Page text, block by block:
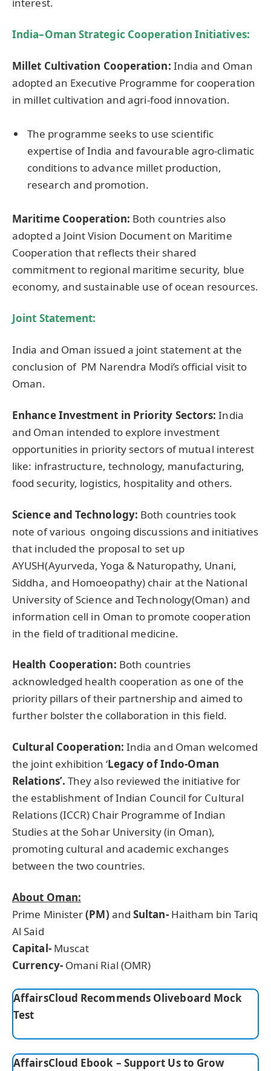
interest.
India–Oman Strategic Cooperation Initiatives:
Millet Cultivation Cooperation: India and Oman
adopted an Executive Programme for cooperation
in millet cultivation and agri-food innovation.
The programme seeks to use scientific
expertise of India and favourable agro-climatic
conditions to advance millet production,
research and promotion.
Maritime Cooperation: Both countries also
adopted a Joint Vision Document on Maritime
Cooperation that reflects their shared
commitment to regional maritime security, blue
economy, and sustainable use of ocean resources.
Joint Statement:
India and Oman issued a joint statement at the
conclusion of PM Narendra Modi’s official visit to
Oman.
Enhance Investment in Priority Sectors:India
and Oman intended to explore investment
opportunities in priority sectors of mutual interest
like: infrastructure, technology, manufacturing,
food security, logistics, hospitality and others.
Science and Technology: Both countries took
note of various ongoing discussions and initiatives
that included the proposal to set up
AYUSH(Ayurveda, Yoga & Naturopathy, Unani,
Siddha, and Homoeopathy) chair at the National
University of Science and Technology(Oman) and
information cell in Oman to promote cooperation
in the field of traditional medicine.
Health Cooperation: Both countries
acknowledged health cooperation as one of the
priority pillars of their partnership and aimed to
further bolster the collaboration in this field.
Cultural Cooperation: India and Oman welcomed
the joint exhibition ‘Legacy of Indo-Oman
Relations’.They also reviewed the initiative for
the establishment of Indian Council for Cultural
Relations (ICCR) Chair Programme of Indian
Studies at the Sohar University (in Oman),
promoting cultural and academic exchanges
between the two countries.
About Oman:
Prime Minister(PM) and Sultan-Haitham bin Tariq
Al Said
Capital-Muscat
Currency- Omani Rial (OMR)
AffairsCloud Recommends Oliveboard Mock
Test
AffairsCloud Ebook – Support Us to Grow